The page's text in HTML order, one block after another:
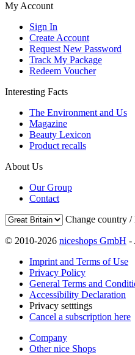
My Account
Sign In
Create Account
Request New Password
Track My Package
Redeem Voucher
Interesting Facts
The Environment and Us
Magazine
Beauty Lexicon
Product recalls
About Us
Our Group
Contact
Change country /
© 2010-2026 niceshops GmbH -
Imprint and Terms of Use
Privacy Policy
General Terms and
Accessibility Declaration
Privacy setttings
Cancel a subscription here
Company
Other nice Shops